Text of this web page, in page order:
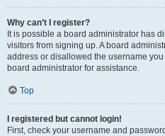
Why can’t I register?
It is possible a board administrator has
visitors from signing up. A board
address or disallowed the username
board administrator for assistance.
Top
I registered but cannot login!
First, check your username and